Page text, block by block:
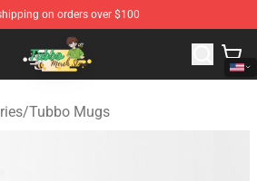
on orders over $100
Tubbo Merchandise Shop
/Tubbo Mugs